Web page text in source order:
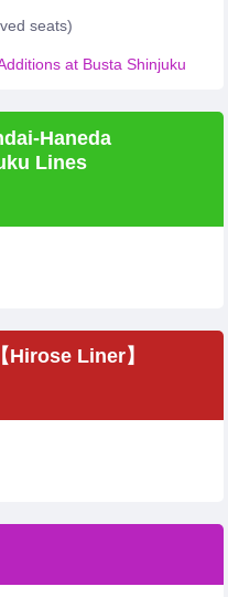
seats)
at Busta Shinjuku
Haneda
Lines
Liner】